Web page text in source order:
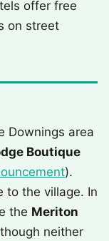
offer free
on street
Downings area
Boutique
).
to the village. In
the Meriton
neither